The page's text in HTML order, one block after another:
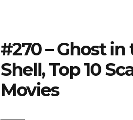
#270 – Ghost in
Shell, Top 10
Movies